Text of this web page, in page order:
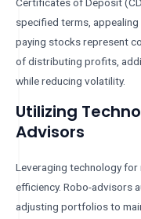
specified terms,
paying stocks represent
of distributing profits,
while reducing volatility.
Utilizing
Advisors
Leveraging technology for
efficiency. Robo-advisors
adjusting portfolios to